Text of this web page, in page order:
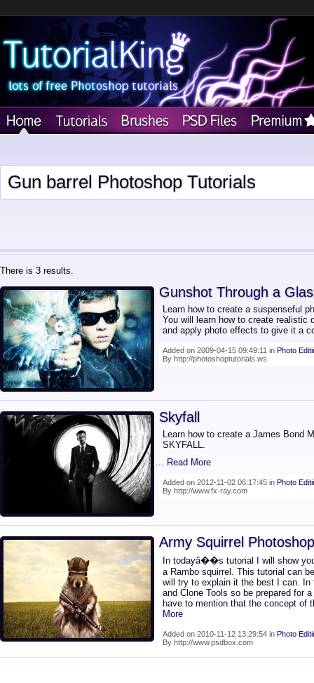
Gun barrel Photoshop Tutorials
There is 3 results.
Gunshot Through a
Learn how to create a suspenseful
You will learn how to create realistic
and apply photo effects to give it a
Added on 2009-04-15 09:49:11 in Photo
By http://photoshoptutorials.ws
Skyfall
Learn how to create a James Bond
SKYFALL.
... Read More
Added on 2012-11-02 06:17:45 in Photo
By http://www.fx-ray.com
Army Squirrel
In todayâ��s tutorial I will show
a Rambo squirrel. This tutorial can
will try to explain it the best I can.
and Clone Tools so be prepared for
have to mention that the concept of
More
Added on 2010-11-12 13:29:54 in Photo
By http://www.psdbox.com